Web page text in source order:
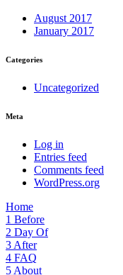
August 2017
January 2017
Categories
Uncategorized
Meta
Log in
Entries feed
Comments feed
WordPress.org
Home
1 Before
2 Day Of
3 After
4 FAQ
5 About